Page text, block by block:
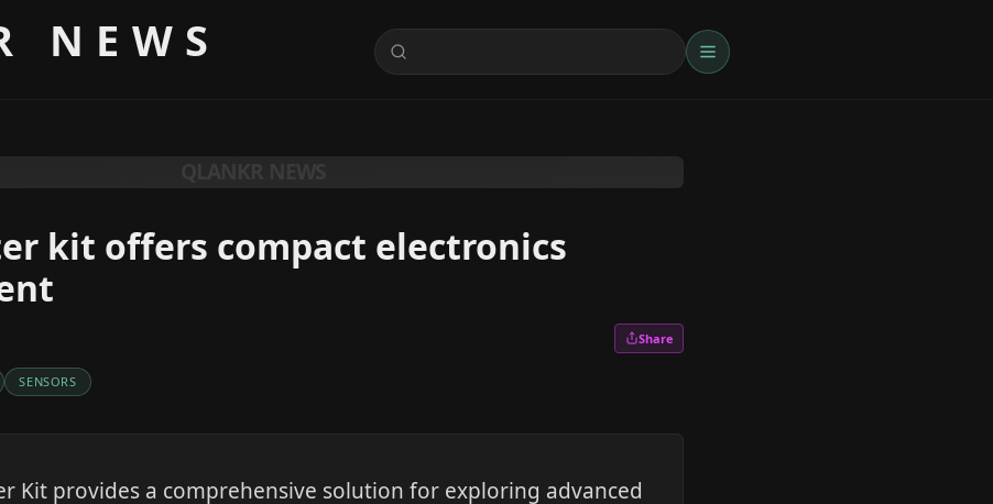
NEWS
kit offers compact electronics
Share
SENSORS
Kit provides a comprehensive solution for exploring advanced